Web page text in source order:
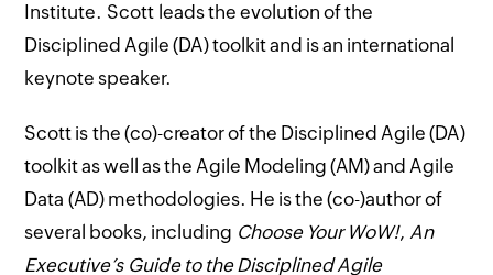
Institute. Scott leads the evolution of the
Disciplined Agile (DA) toolkit and is an international
keynote speaker.
Scott is the (co)-creator of the Disciplined Agile (DA)
toolkit as well as the Agile Modeling (AM) and Agile
Data (AD) methodologies. He is the (co-)author of
several books, including Choose Your WoW!,An
Executive’s Guide to the Disciplined Agile